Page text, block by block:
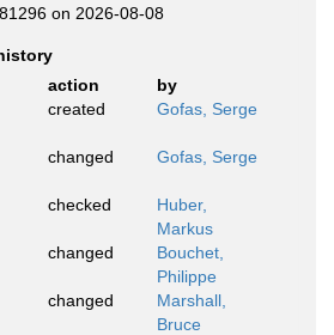
on 2026-08-08
action
by
created Gofas, Serge
changed Gofas, Serge
checked
Huber,
Markus
changed
Bouchet,
Philippe
changed
Marshall,
Bruce